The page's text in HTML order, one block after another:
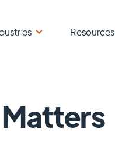
Resources